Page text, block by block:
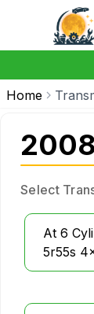
Home
Select
At 6
5r55s